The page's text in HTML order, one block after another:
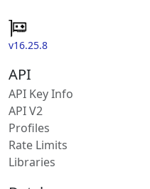
v16.25.8
API
API Key Info
API V2
Profiles
Rate Limits
Libraries